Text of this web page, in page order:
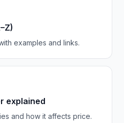
examples and links.
explained
and how it affects price.